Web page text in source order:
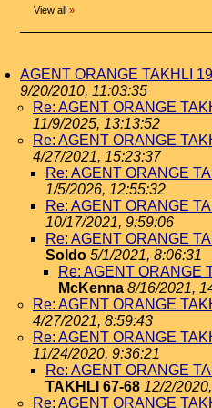
View all »
AGENT ORANGE TAKHLI
9/20/2010, 11:03:35
Re: AGENT ORANGE
11/9/2025, 13:13:52
Re: AGENT ORANGE
4/27/2021, 15:23:37
Re: AGENT ORANGE
1/5/2026, 12:55:32
Re: AGENT ORANGE
10/17/2021, 9:59:06
Re: AGENT ORANGE
Soldo 5/1/2021, 8:06:31
Re: AGENT ORANGE
McKenna 8/16/2021,
Re: AGENT ORANGE
4/27/2021, 8:59:43
Re: AGENT ORANGE
11/24/2020, 9:36:21
Re: AGENT ORANGE
TAKHLI 67-68 12/2/
Re: AGENT ORANGE